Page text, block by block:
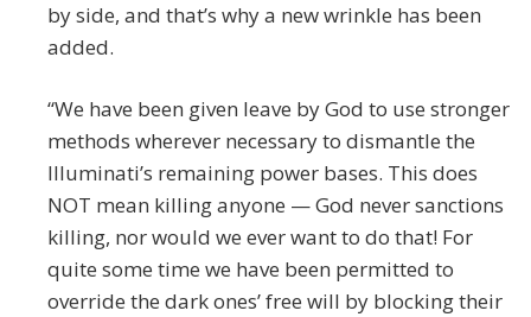
by side, and that’s why a new wrinkle has been
added.
“We have been given leave by God to use stronger
methods wherever necessary to dismantle the
Illuminati’s remaining power bases. This does
NOT mean killing anyone — God never sanctions
killing, nor would we ever want to do that! For
quite some time we have been permitted to
override the dark ones’ free will by blocking their